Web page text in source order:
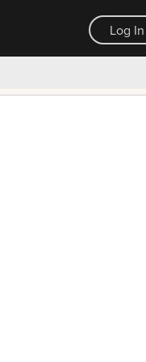
Log In
back guarantee